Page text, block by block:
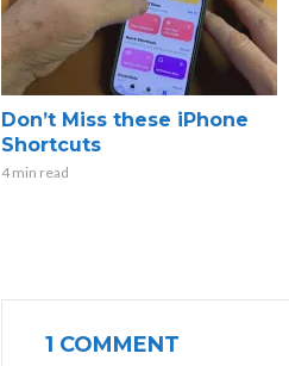
Don’t Miss these iPhone
Shortcuts
4 min read
1 COMMENT